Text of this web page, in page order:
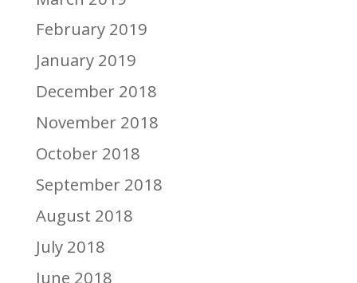
February 2019
January 2019
December 2018
November 2018
October 2018
September 2018
August 2018
July 2018
June 2018